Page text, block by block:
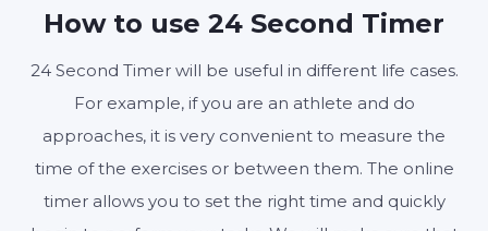
How to use 24 Second Timer
24 Second Timer will be useful in different life cases.
For example, if you are an athlete and do
approaches, it is very convenient to measure the
time of the exercises or between them. The online
timer allows you to set the right time and quickly
Start Reset Settings